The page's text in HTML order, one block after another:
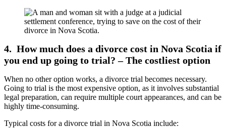
4. How much does a divorce cost in Nova Scotia if
you end up going to trial? – The costliest option
When no other option works, a divorce trial becomes necessary.
Going to trial is the most expensive option, as it involves substantial
legal preparation, can require multiple court appearances, and can be
highly time-consuming.
Typical costs for a divorce trial in Nova Scotia include: